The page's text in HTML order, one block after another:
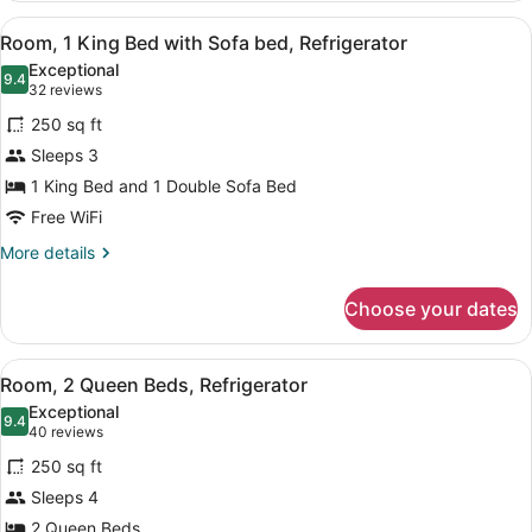
King
Bed
View
all
photos
for
Room,
1
King
Bed
with
Refrigerator
A hotel room with a bed, a blue
5
Room, 1 King Bed with Sofa bed, Refrigerator
9.49.4 out of 10
Exceptional
32 reviews
(32
reviews)
250 sq ft
Sleeps 3
1 King Bed and 1 Double Sofa Bed
Free WiFi
More details
More
1
King
Bed
with
Sofa
bed,
Refrigerator
Choose your dates
View
all
photos
for
Room,
2
A hotel room with two beds, a
7
Room, 2 Queen Beds, Refrigerator
9.49.4 out of 10
Exceptional
40 reviews
(40
reviews)
250 sq ft
Sleeps 4